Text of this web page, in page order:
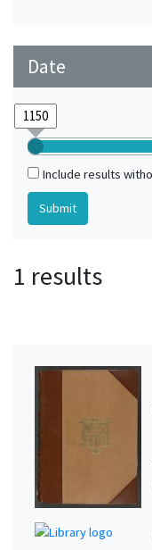
Date
Include results
1 results